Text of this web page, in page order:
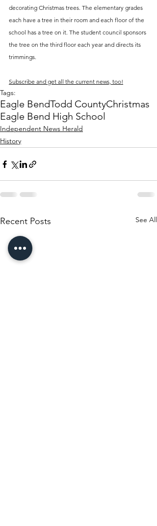
decorating Christmas trees. The elementary grades
each have a tree in their room and each floor of the
school has a tree on it. The student council sponsors
the tree on the third floor each year and directs its
trimmings.
Subscribe and get all the current news, too!
Tags:
Eagle BendTodd CountyChristmas
Eagle Bend High School
Independent News Herald
History
Recent Posts See All